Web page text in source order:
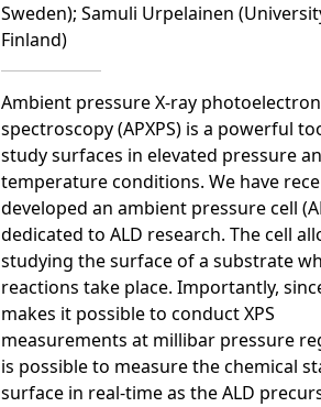
Sweden); Samuli Urpelainen
Finland)
Ambient pressure X-ray photoelectron
spectroscopy (APXPS) is a powerful
study surfaces in elevated pressure
temperature conditions. We have
developed an ambient pressure cell
dedicated to ALD research. The cell
studying the surface of a substrate
reactions take place. Importantly,
makes it possible to conduct XPS
measurements at millibar pressure
is possible to measure the chemical
surface in real-time as the ALD